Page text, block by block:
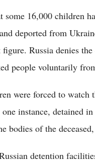
some 16,000 children
deported from
figure. Russia denies
people voluntarily
were forced to watch
instance, detained
bodies of the
detention